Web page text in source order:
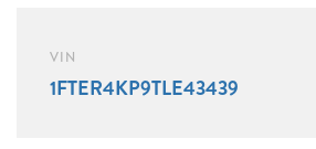
VIN
1FTER4KP9TLE43439